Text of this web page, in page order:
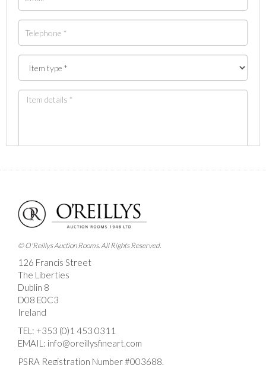
Images *
Drag and drop .jpg images here to upload, or click
here to select images.
© O'Reillys Auction Rooms. All Rights Reserved.
126 Francis Street
The Liberties
Dublin 8
D08 E0C3
Ireland
TEL: +353 (0)1 453 0311
EMAIL: info@oreillysfineart.com
PSRA Registration Number #003688.